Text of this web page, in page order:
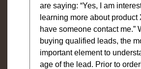
are saying: “Yes, I am
learning more about product
have someone contact me.”
buying qualified leads, the
important element to
age of the lead. Prior to